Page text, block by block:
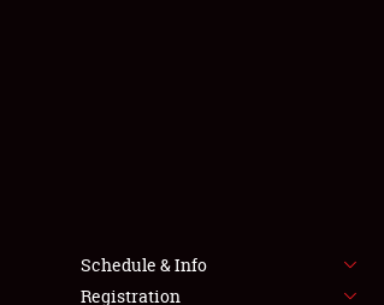
Schedule & Info
Registration